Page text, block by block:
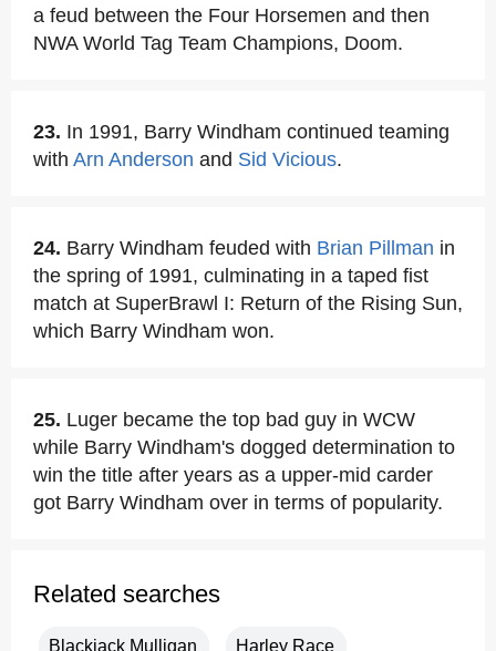
a feud between the Four Horsemen and then
NWA World Tag Team Champions, Doom.
23. In 1991, Barry Windham continued teaming
with Arn Anderson and Sid Vicious.
24. Barry Windham feuded with Brian Pillman in
the spring of 1991, culminating in a taped fist
match at SuperBrawl I: Return of the Rising Sun,
which Barry Windham won.
25. Luger became the top bad guy in WCW
while Barry Windham's dogged determination to
win the title after years as a upper-mid carder
got Barry Windham over in terms of popularity.
Related searches
Blackjack Mulligan Harley Race